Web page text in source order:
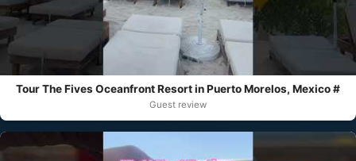
Tour The Fives Oceanfront Resort in Puerto Morelos, Mexico #
Guest review